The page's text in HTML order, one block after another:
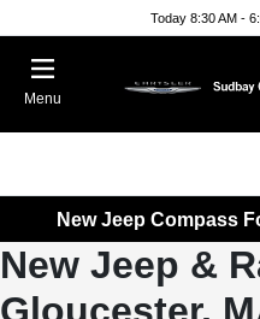
Today 8:30 AM -
Menu
New Jeep Compass
New Jeep &